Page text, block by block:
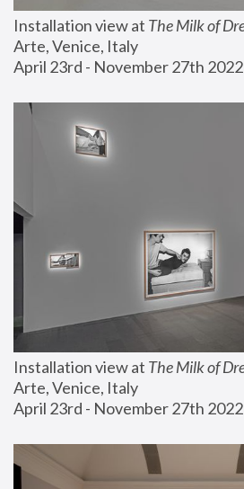
Installation view at The Milk of
Arte, Venice, Italy
April 23rd - November 27th 2022
Installation view at The Milk of
Arte, Venice, Italy
April 23rd - November 27th 2022